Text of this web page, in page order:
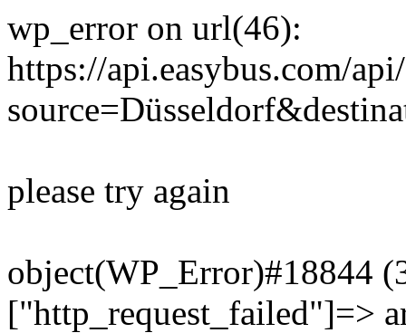
wp_error on url(46):
https://api.easybus.com/
please try again
object(WP_Error)#18844
["http_request_failed"]=>